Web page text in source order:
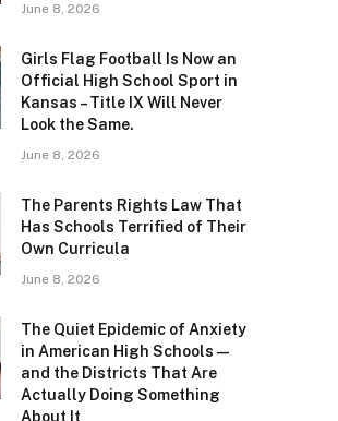
June 8, 2026
Girls Flag Football Is Now an
Official High School Sport in
Kansas – Title IX Will Never
Look the Same.
June 8, 2026
The Parents Rights Law That
Has Schools Terrified of Their
Own Curricula
June 8, 2026
The Quiet Epidemic of Anxiety
in American High Schools —
and the Districts That Are
Actually Doing Something
About It